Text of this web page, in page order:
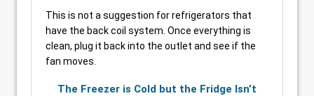
This is not a suggestion for refrigerators that
have the back coil system. Once everything is
clean, plug it back into the outlet and see if the
fan moves.
The Freezer is Cold but the Fridge Isn’t